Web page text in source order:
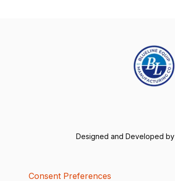
Designed and Developed by
Consent Preferences